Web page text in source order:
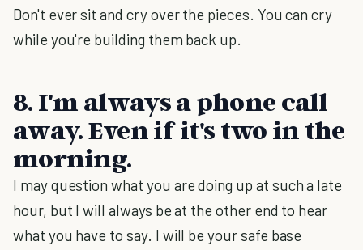
Don't ever sit and cry over the pieces. You can cry
while you're building them back up.
8. I'm always a phone call
away. Even if it's two in the
morning.
I may question what you are doing up at such a late
hour, but I will always be at the other end to hear
what you have to say. I will be your safe base